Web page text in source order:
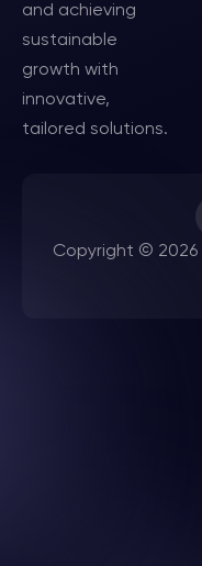
and achieving
sustainable
growth with
innovative,
tailored solutions.
Copyright © 2026